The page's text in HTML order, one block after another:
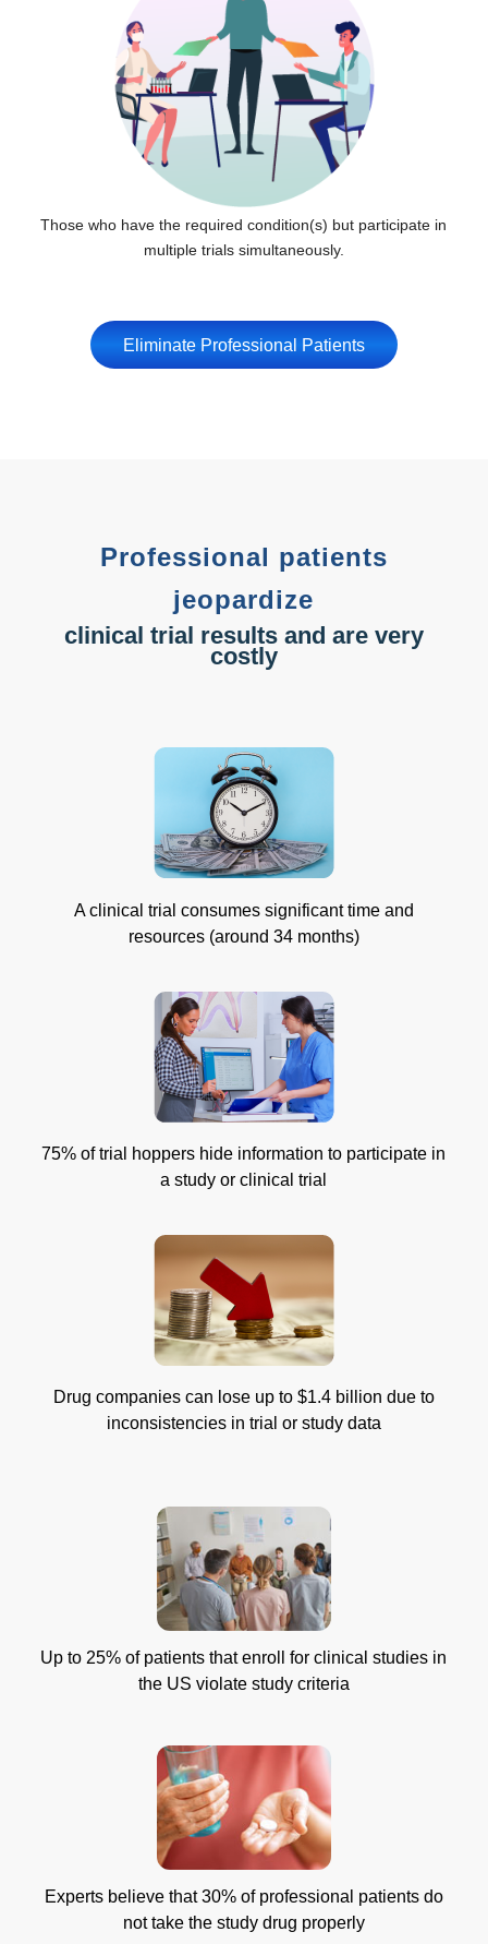
Those who have the required condition(s) but participate in
multiple trials simultaneously.
Eliminate Professional Patients
Professional patients
jeopardize
clinical trial results and are very
costly
A clinical trial consumes significant time and
resources (around 34 months)
75% of trial hoppers hide information to participate in
a study or clinical trial
Drug companies can lose up to $1.4 billion due to
inconsistencies in trial or study data
Up to 25% of patients that enroll for clinical studies in
the US violate study criteria
Experts believe that 30% of professional patients do
not take the study drug properly